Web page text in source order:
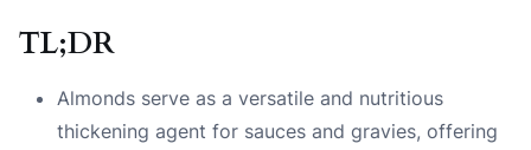
TL;DR
Almonds serve as a versatile and nutritious
thickening agent for sauces and gravies, offering